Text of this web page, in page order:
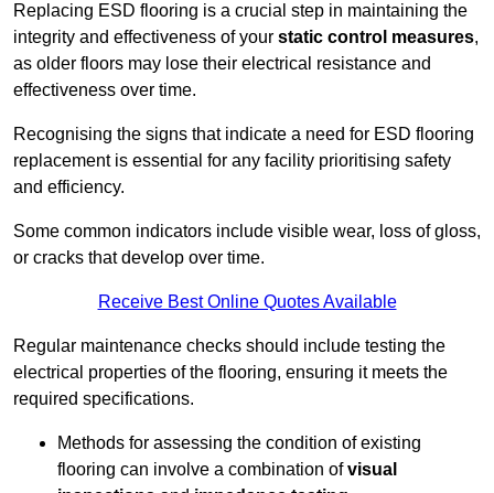
Replacing ESD flooring is a crucial step in maintaining the
integrity and effectiveness of your static control measures,
as older floors may lose their electrical resistance and
effectiveness over time.
Recognising the signs that indicate a need for ESD flooring
replacement is essential for any facility prioritising safety
and efficiency.
Some common indicators include visible wear, loss of gloss,
or cracks that develop over time.
Receive Best Online Quotes Available
Regular maintenance checks should include testing the
electrical properties of the flooring, ensuring it meets the
required specifications.
Methods for assessing the condition of existing
flooring can involve a combination ofvisual